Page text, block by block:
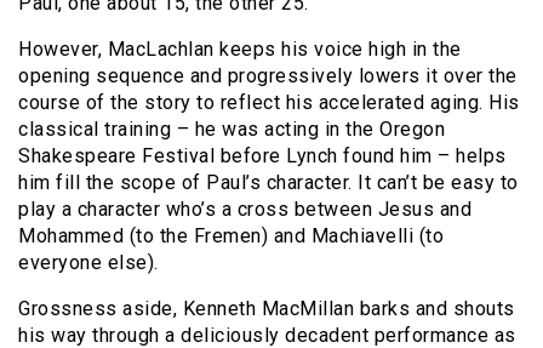
However, MacLachlan keeps his voice high in the
opening sequence and progressively lowers it over the
course of the story to reflect his accelerated aging. His
classical training – he was acting in the Oregon
Shakespeare Festival before Lynch found him – helps
him fill the scope of Paul’s character. It can’t be easy to
play a character who’s a cross between Jesus and
Mohammed (to the Fremen) and Machiavelli (to
everyone else).
Grossness aside, Kenneth MacMillan barks and shouts
his way through a deliciously decadent performance as